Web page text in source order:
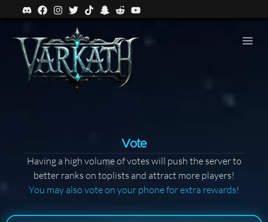
Vote
Having a high volume of votes will push the server to
better ranks on toplists and attract more players!
You may also vote on your phone for extra rewards!